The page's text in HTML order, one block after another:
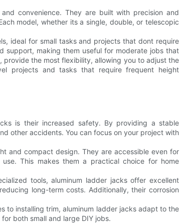
convenience. They are built with precision and
model, whether its a single, double, or telescopic
ideal for small tasks and projects that dont require
support, making them useful for moderate jobs that
the most flexibility, allowing you to adjust the
projects and tasks that require frequent height
is their increased safety. By providing a stable
other accidents. You can focus on your project with
and compact design. They are accessible even for
This makes them a practical choice for home
tools, aluminum ladder jacks offer excellent
long-term costs. Additionally, their corrosion
to installing trim, aluminum ladder jacks adapt to the
both small and large DIY jobs.